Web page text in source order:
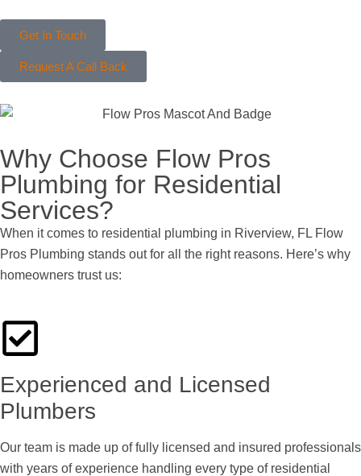
Get In Touch
Request A Call Back
Why Choose Flow Pros
Plumbing for Residential
Services?
When it comes to residential plumbing in Riverview, FL Flow
Pros Plumbing stands out for all the right reasons. Here’s why
homeowners trust us:
Experienced and Licensed
Plumbers
Our team is made up of fully licensed and insured professionals
with years of experience handling every type of residential